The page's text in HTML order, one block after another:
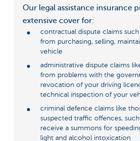
Our legal assistance insurance
extensive cover for:
contractual dispute claims such
from purchasing, selling,
vehicle
administrative dispute claims
from problems with the
revocation of your driving
technical inspection of your
criminal defence claims like
suspected traffic offences,
receive a summons for
light and alcohol intoxication